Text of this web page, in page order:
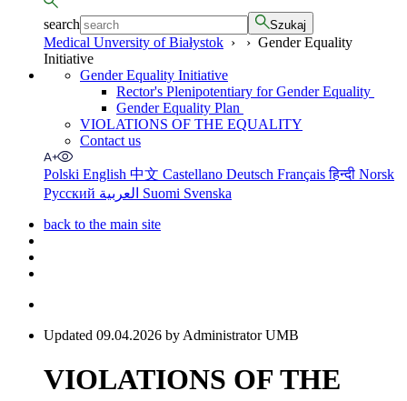
search Szukaj
Medical Unversity of Białystok › › Gender Equality
Initiative
Gender Equality Initiative
Rector's Plenipotentiary for Gender Equality
Gender Equality Plan
VIOLATIONS OF THE EQUALITY
Contact us
Polski English 中文 Castellano Deutsch Françaisहिन्दी Norsk
Русский
Suomi Svenska
back to the main site
Updated 09.04.2026 by Administrator UMB
VIOLATIONS OF THE